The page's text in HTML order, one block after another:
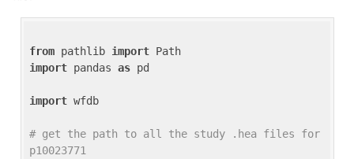
from pathlib import
import pandas as pd
import wfdb
# get the path to all the study .hea files for
p10023771